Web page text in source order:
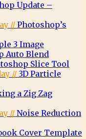
Update –
// Photoshop’s
3 Image
Auto Blend
Slice Tool
// 3D Particle
a Zig Zag
//Noise Reduction
Cover Template